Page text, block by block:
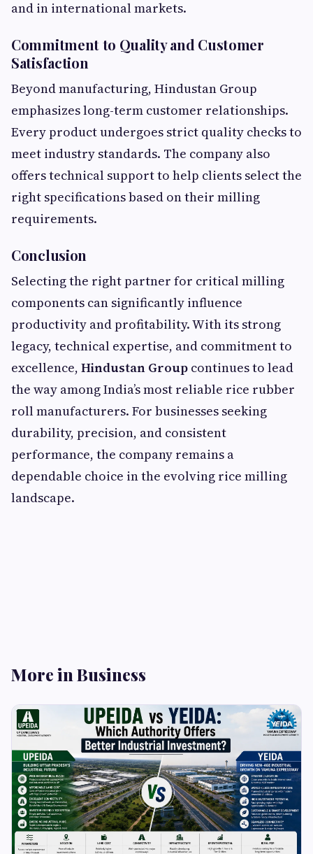
and in international markets.
Commitment to Quality and Customer
Satisfaction
Beyond manufacturing, Hindustan Group
emphasizes long-term customer relationships.
Every product undergoes strict quality checks to
meet industry standards. The company also
offers technical support to help clients select the
right specifications based on their milling
requirements.
Conclusion
Selecting the right partner for critical milling
components can significantly influence
productivity and profitability. With its strong
legacy, technical expertise, and commitment to
excellence, Hindustan Group continues to lead
the way among India’s most reliable rice rubber
roll manufacturers. For businesses seeking
durability, precision, and consistent
performance, the company remains a
dependable choice in the evolving rice milling
landscape.
More in Business